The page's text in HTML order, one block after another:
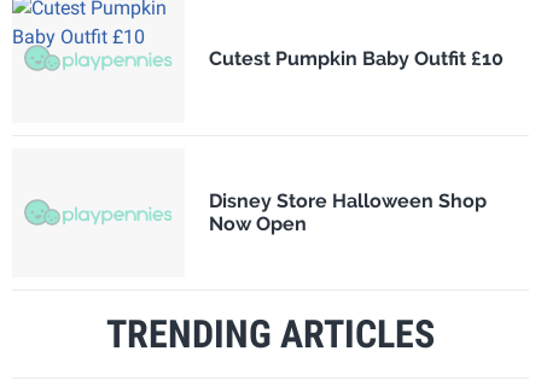
Cutest Pumpkin Baby Outfit £10
Disney Store Halloween Shop
Now Open
TRENDING ARTICLES